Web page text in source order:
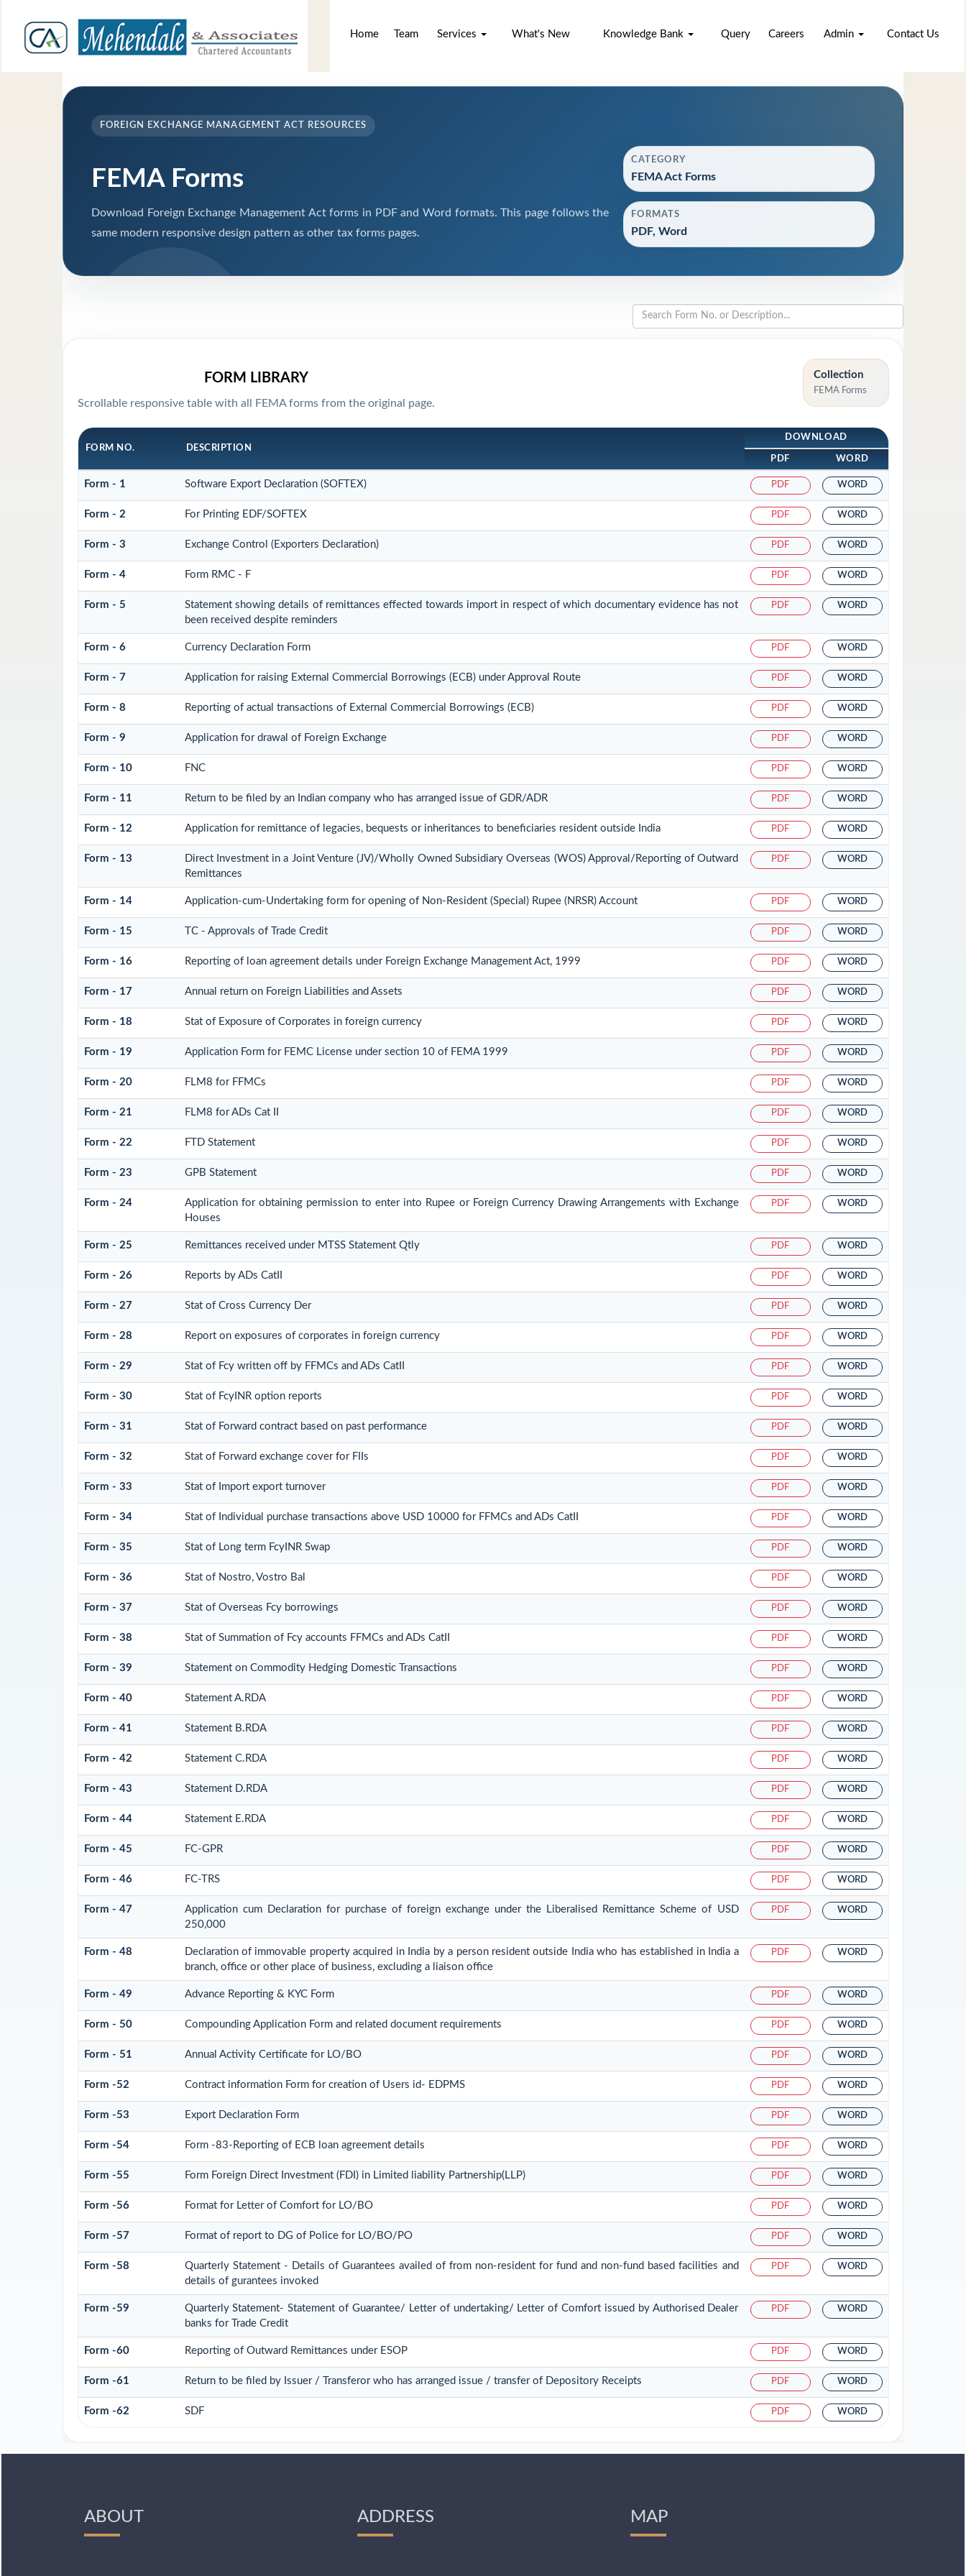
Home Team Services What's New Knowledge Bank Query Careers Admin Contact Us
FOREIGN EXCHANGE MANAGEMENT ACT RESOURCES
FEMA Forms
Download Foreign Exchange Management Act forms in PDF and Word formats. This page follows the
same modern responsive design pattern as other tax forms pages.
CATEGORY
FEMA Act Forms
FORMATS
PDF, Word
FORM LIBRARY
Scrollable responsive table with all FEMA forms from the original page.
Collection
FEMA Forms
FORM NO. DESCRIPTION
DOWNLOAD
PDF WORD
Form - 1 Software Export Declaration (SOFTEX) PDF WORD
Form - 2 For Printing EDF/SOFTEX PDF WORD
Form - 3 Exchange Control (Exporters Declaration) PDF WORD
Form - 4 Form RMC - F PDF WORD
Form - 5
Statement showing details of remittances effected towards import in respect of which documentary evidence has not
been received despite reminders
PDF WORD
Form - 6 Currency Declaration Form PDF WORD
Form - 7 Application for raising External Commercial Borrowings (ECB) under Approval Route PDF WORD
Form - 8 Reporting of actual transactions of External Commercial Borrowings (ECB) PDF WORD
Form - 9 Application for drawal of Foreign Exchange PDF WORD
Form - 10 FNC PDF WORD
Form - 11 Return to be filed by an Indian company who has arranged issue of GDR/ADR PDF WORD
Form - 12 Application for remittance of legacies, bequests or inheritances to beneficiaries resident outside India PDF WORD
Form - 13
Direct Investment in a Joint Venture (JV)/Wholly Owned Subsidiary Overseas (WOS) Approval/Reporting of Outward
Remittances
PDF WORD
Form - 14 Application-cum-Undertaking form for opening of Non-Resident (Special) Rupee (NRSR) Account PDF WORD
Form - 15 TC - Approvals of Trade Credit PDF WORD
Form - 16 Reporting of loan agreement details under Foreign Exchange Management Act, 1999 PDF WORD
Form - 17 Annual return on Foreign Liabilities and Assets PDF WORD
Form - 18 Stat of Exposure of Corporates in foreign currency PDF WORD
Form - 19 Application Form for FEMC License under section 10 of FEMA 1999 PDF WORD
Form - 20 FLM8 for FFMCs PDF WORD
Form - 21 FLM8 for ADs Cat II PDF WORD
Form - 22 FTD Statement PDF WORD
Form - 23 GPB Statement PDF WORD
Form - 24
Application for obtaining permission to enter into Rupee or Foreign Currency Drawing Arrangements with Exchange
Houses
PDF WORD
Form - 25 Remittances received under MTSS Statement Qtly PDF WORD
Form - 26 Reports by ADs CatII PDF WORD
Form - 27 Stat of Cross Currency Der PDF WORD
Form - 28 Report on exposures of corporates in foreign currency PDF WORD
Form - 29 Stat of Fcy written off by FFMCs and ADs CatII PDF WORD
Form - 30 Stat of FcyINR option reports PDF WORD
Form - 31 Stat of Forward contract based on past performance PDF WORD
Form - 32 Stat of Forward exchange cover for FIIs PDF WORD
Form - 33 Stat of Import export turnover PDF WORD
Form - 34 Stat of Individual purchase transactions above USD 10000 for FFMCs and ADs CatII PDF WORD
Form - 35 Stat of Long term FcyINR Swap PDF WORD
Form - 36 Stat of Nostro, Vostro Bal PDF WORD
Form - 37 Stat of Overseas Fcy borrowings PDF WORD
Form - 38 Stat of Summation of Fcy accounts FFMCs and ADs CatII PDF WORD
Form - 39 Statement on Commodity Hedging Domestic Transactions PDF WORD
Form - 40 Statement A.RDA PDF WORD
Form - 41 Statement B.RDA PDF WORD
Form - 42 Statement C.RDA PDF WORD
Form - 43 Statement D.RDA PDF WORD
Form - 44 Statement E.RDA PDF WORD
Form - 45 FC-GPR PDF WORD
Form - 46 FC-TRS PDF WORD
Form - 47
Application cum Declaration for purchase of foreign exchange under the Liberalised Remittance Scheme of USD
250,000
PDF WORD
Form - 48
Declaration of immovable property acquired in India by a person resident outside India who has established in India a
branch, office or other place of business, excluding a liaison office
PDF WORD
Form - 49 Advance Reporting & KYC Form PDF WORD
Form - 50 Compounding Application Form and related document requirements PDF WORD
Form - 51 Annual Activity Certificate for LO/BO PDF WORD
Form -52 Contract information Form for creation of Users id- EDPMS PDF WORD
Form -53 Export Declaration Form PDF WORD
Form -54 Form -83-Reporting of ECB loan agreement details PDF WORD
Form -55 Form Foreign Direct Investment (FDI) in Limited liability Partnership(LLP) PDF WORD
Form -56 Format for Letter of Comfort for LO/BO PDF WORD
Form -57 Format of report to DG of Police for LO/BO/PO PDF WORD
Form -58
Quarterly Statement - Details of Guarantees availed of from non-resident for fund and non-fund based facilities and
details of gurantees invoked
PDF WORD
Form -59
Quarterly Statement- Statement of Guarantee/ Letter of undertaking/ Letter of Comfort issued by Authorised Dealer
banks for Trade Credit
PDF WORD
Form -60 Reporting of Outward Remittances under ESOP PDF WORD
Form -61 Return to be filed by Issuer / Transferor who has arranged issue / transfer of Depository Receipts PDF WORD
Form -62 SDF PDF WORD
ABOUT ADDRESS MAP